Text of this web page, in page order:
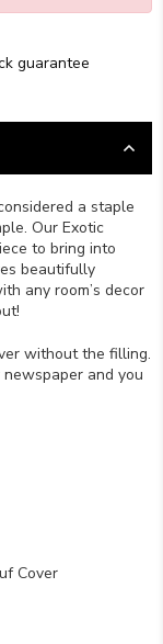
guarantee
a staple
Our Exotic
to bring into
beautifully
any room’s decor
without the filling.
and you
Cover